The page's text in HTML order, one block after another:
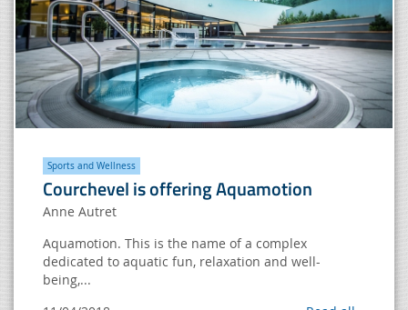
Sports and Wellness
Courchevel is offering Aquamotion
Anne Autret
Aquamotion. This is the name of a complex
dedicated to aquatic fun, relaxation and well-
being,...